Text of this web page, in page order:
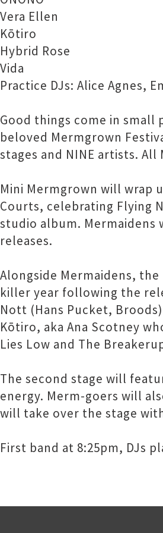
Vera Ellen
Kōtiro
Hybrid Rose
Vida
Practice DJs: Alice Agnes,
Good things come in small
beloved Mermgrown
stages and NINE artists.
Mini Mermgrown will wrap
Courts, celebrating Flying
studio album.
releases.
Alongside Mermaidens,
killer year following the
Nott (Hans Pucket,
Kōtiro, aka Ana Scotney
Lies Low and The
The second stage will
energy. Merm-goers will
will take over the stage
First band at 8:25pm, DJs